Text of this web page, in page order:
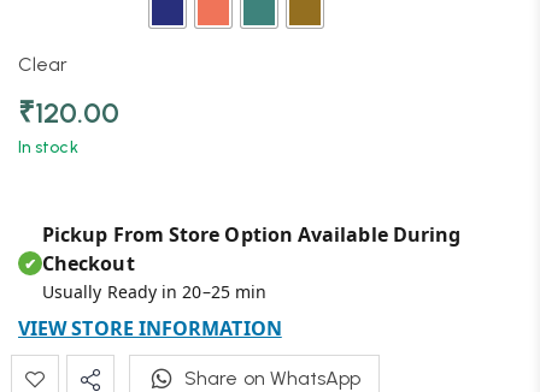
Clear
₹120.00
In stock
✔
Pickup From Store Option Available During
Checkout
Usually Ready in 20–25 min
VIEW STORE INFORMATION
Share on WhatsApp